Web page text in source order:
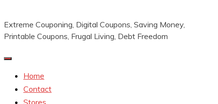
Extreme Couponing, Digital Coupons, Saving Money,
Printable Coupons, Frugal Living, Debt Freedom
Home
Contact
Stores